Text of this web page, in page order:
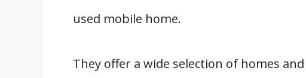
used mobile home.
They offer a wide selection of homes